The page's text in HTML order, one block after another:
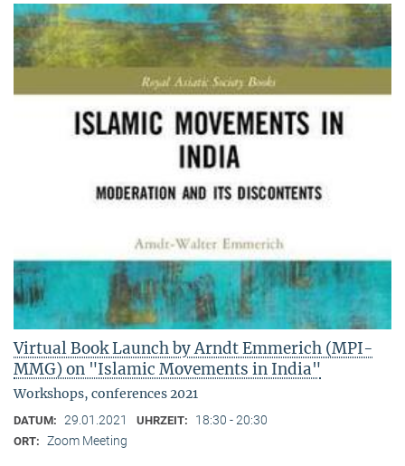
Virtual Book Launch by Arndt Emmerich (MPI-
MMG) on "Islamic Movements in India"
Workshops, conferences 2021
DATUM: 29.01.2021 UHRZEIT: 18:30 - 20:30
ORT: Zoom Meeting